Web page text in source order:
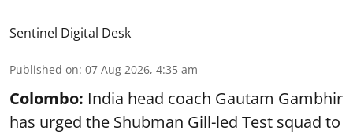
Sentinel Digital Desk
Published on: 07 Aug 2026, 4:35 am
Colombo: India head coach Gautam Gambhir
has urged the Shubman Gill-led Test squad to